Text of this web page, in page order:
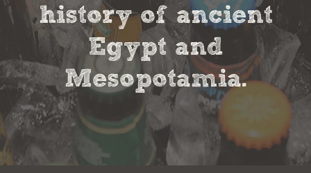
history of ancient
Egypt and
Mesopotamia.